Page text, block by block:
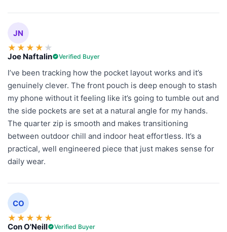
JN
★ ★ ★ ★ ★
Joe Naftalin Verified Buyer
I’ve been tracking how the pocket layout works and it’s
genuinely clever. The front pouch is deep enough to stash
my phone without it feeling like it’s going to tumble out and
the side pockets are set at a natural angle for my hands.
The quarter zip is smooth and makes transitioning
between outdoor chill and indoor heat effortless. It’s a
practical, well engineered piece that just makes sense for
daily wear.
CO
★ ★ ★ ★ ★
Con O'Neill Verified Buyer